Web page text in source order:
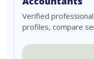
Verified
profiles, compare